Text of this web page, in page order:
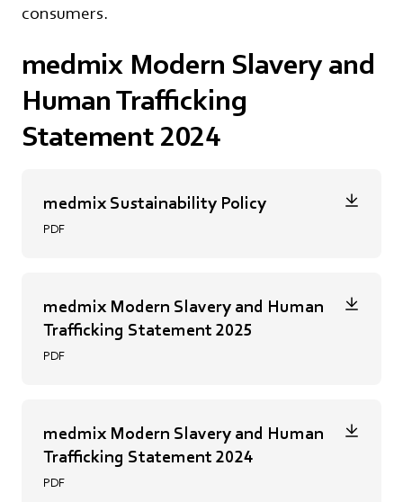
consumers.
medmix Modern Slavery and
Human Trafficking
Statement 2024
medmix Sustainability Policy
PDF
medmix Modern Slavery and Human
Trafficking Statement 2025
PDF
medmix Modern Slavery and Human
Trafficking Statement 2024
PDF